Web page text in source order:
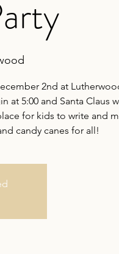
2nd at
at 5:00 and Santa Claus
for kids to write and
candy canes for all!